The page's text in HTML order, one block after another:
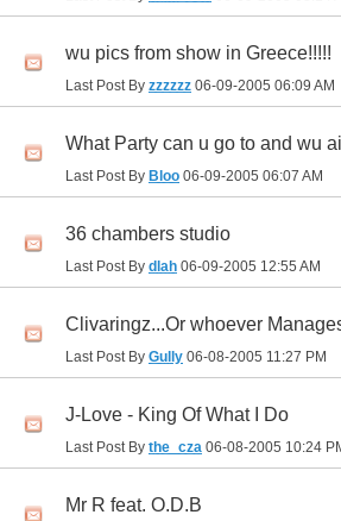
wu pics from show in Greece!!!!!
Last Post By zzzzzz 06-09-2005 06:09 AM
What Party can u go to and wu
Last Post By Bloo 06-09-2005 06:07 AM
36 chambers studio
Last Post By dlah 06-09-2005 12:55 AM
Clivaringz...Or whoever
Last Post By Gully 06-08-2005 11:27 PM
J-Love - King Of What I Do
Last Post By the_cza 06-08-2005 10:24
Mr R feat. O.D.B